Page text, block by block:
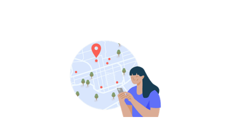
Date: Oldest to Newest
Price: High to Low
Price: Low to High